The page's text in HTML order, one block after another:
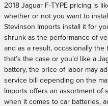
2018 Jaguar F-TYPE pricing is
whether or not you want to
Stevinson Imports install it for
shrunk as the performance of
and as a result, occasionally
that’s the case or you'd like a
battery, the price of labor may
service bill depending on the
Imports offers an assortment of
when it comes to car batteries,